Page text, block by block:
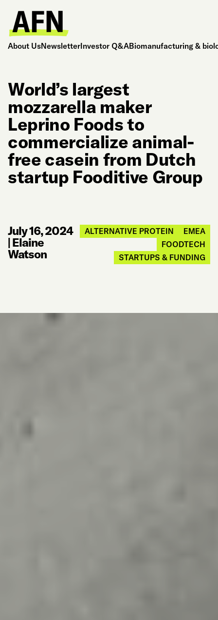
About UsNewsletterInvestor Q&ABiomanufacturing &
World’s largest
mozzarella maker
Leprino Foods to
commercialize animal-
free casein from Dutch
startup Fooditive Group
July 16, 2024
|Elaine
Watson
ALTERNATIVE PROTEIN
EMEA
FOODTECH
STARTUPS & FUNDING